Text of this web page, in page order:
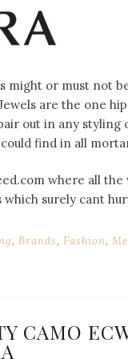
might or must not
are the one
out in any
find in all
where all
surely cant
, Brands, Fashion,
CAMO